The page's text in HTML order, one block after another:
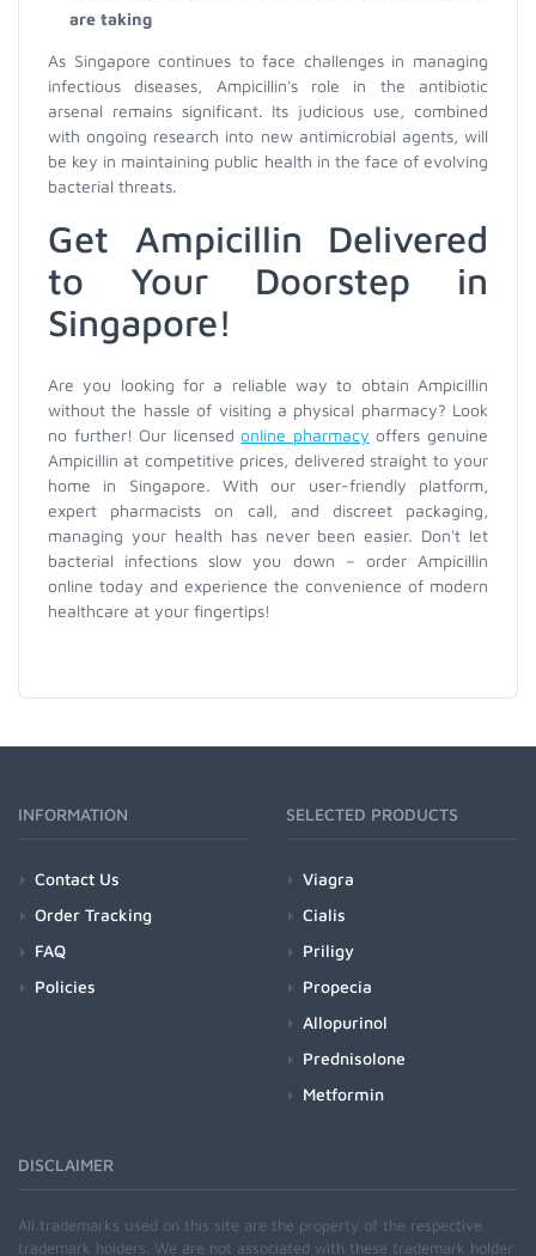
are taking
As Singapore continues to face challenges in managing
infectious diseases, Ampicillin's role in the antibiotic
arsenal remains significant. Its judicious use, combined
with ongoing research into new antimicrobial agents, will
be key in maintaining public health in the face of evolving
bacterial threats.
Get Ampicillin Delivered
to Your Doorstep in
Singapore!
Are you looking for a reliable way to obtain Ampicillin
without the hassle of visiting a physical pharmacy? Look
no further! Our licensedonline pharmacy offers genuine
Ampicillin at competitive prices, delivered straight to your
home in Singapore. With our user-friendly platform,
expert pharmacists on call, and discreet packaging,
managing your health has never been easier. Don't let
bacterial infections slow you down – order Ampicillin
online today and experience the convenience of modern
healthcare at your fingertips!
INFORMATION
Contact Us
Order Tracking
FAQ
Policies
SELECTED PRODUCTS
Viagra
Cialis
Priligy
Propecia
Allopurinol
Prednisolone
Metformin
DISCLAIMER
All trademarks used on this site are the property of the respective
trademark holders. We are not associated with these trademark holder